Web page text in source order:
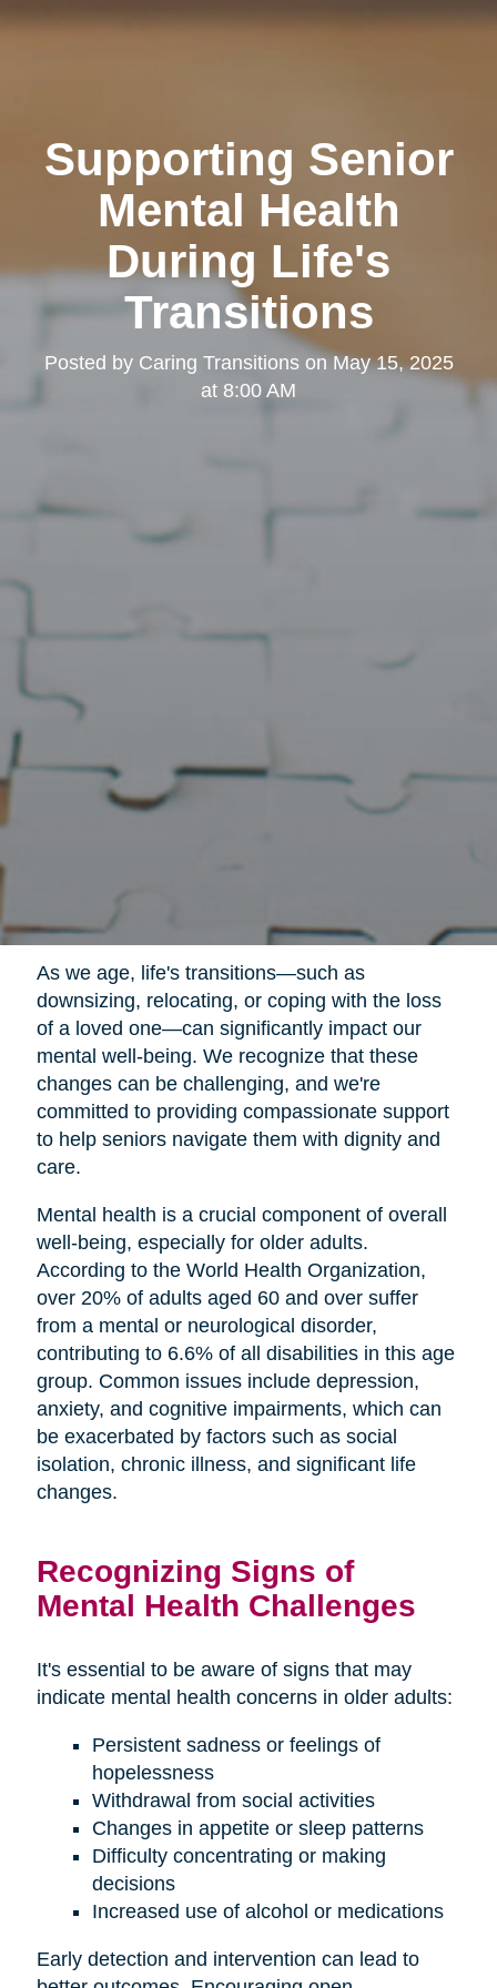
Supporting Senior
Mental Health
During Life's
Transitions
Posted by Caring TransitionsonMay 15, 2025
at 8:00 AM
As we age, life's transitions—such as
downsizing, relocating, or coping with the loss
of a loved one—can significantly impact our
mental well-being. We recognize that these
changes can be challenging, and we're
committed to providing compassionate support
to help seniors navigate them with dignity and
care.
Mental health is a crucial component of overall
well-being, especially for older adults.
According to the World Health Organization,
over 20% of adults aged 60 and over suffer
from a mental or neurological disorder,
contributing to 6.6% of all disabilities in this age
group. Common issues include depression,
anxiety, and cognitive impairments, which can
be exacerbated by factors such as social
isolation, chronic illness, and significant life
changes.
Recognizing Signs of
Mental Health Challenges
It's essential to be aware of signs that may
indicate mental health concerns in older adults:
Persistent sadness or feelings of
hopelessness
Withdrawal from social activities
Changes in appetite or sleep patterns
Difficulty concentrating or making
decisions
Increased use of alcohol or medications
Early detection and intervention can lead to